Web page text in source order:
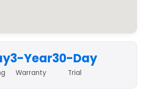
3-Year
Warranty
30-Day
Trial